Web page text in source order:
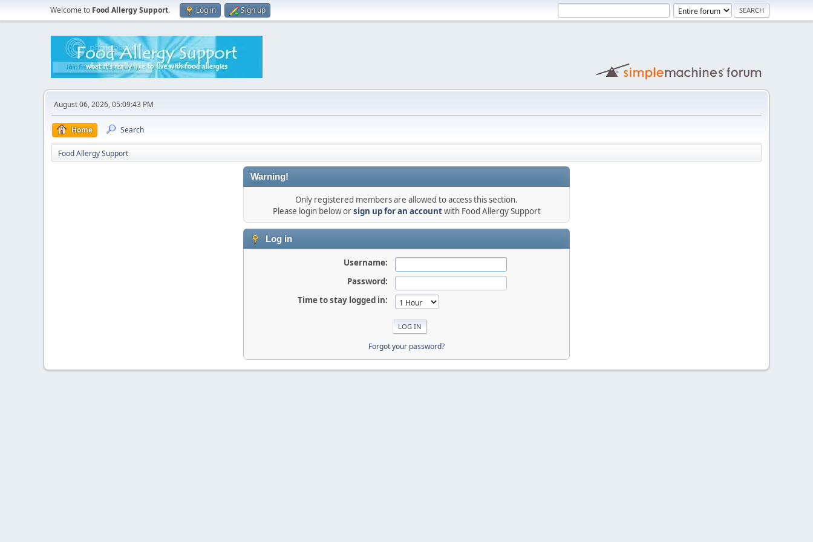
Welcome to Food Allergy Support. Log in Sign up
August 06, 2026, 05:09:43 PM
Home Search
Food Allergy Support
Warning!
Only registered members are allowed to access this section.
Please login below orsign up for an accountwith Food Allergy Support
Log in
Username:
Password:
Time to stay logged in:
Forgot your password?